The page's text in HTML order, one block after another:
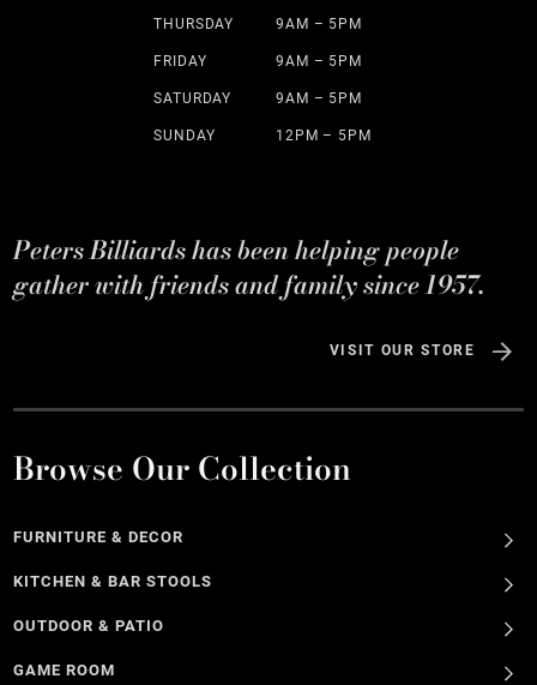
THURSDAY 9AM – 5PM
FRIDAY 9AM – 5PM
SATURDAY 9AM – 5PM
SUNDAY 12PM – 5PM
Peters Billiards has been helping people
gather with friends and family since 1957.
VISIT OUR STORE
Browse Our Collection
FURNITURE & DECOR
KITCHEN & BAR STOOLS
OUTDOOR & PATIO
GAME ROOM